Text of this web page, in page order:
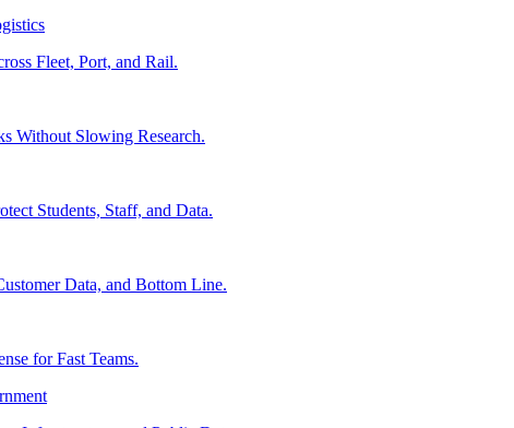
Fleet, Port, and Rail.
Without Slowing Research.
Students, Staff, and Data.
Data, and Bottom Line.
for Fast Teams.